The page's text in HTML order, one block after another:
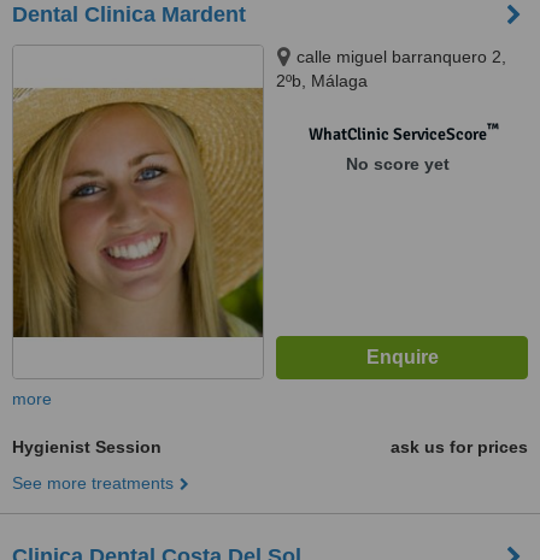
Dental Clinica Mardent
calle miguel barranquero 2,
2ºb, Málaga
WhatClinic ServiceScore™
No score yet
more
Hygienist Session
ask us for prices
See more treatments